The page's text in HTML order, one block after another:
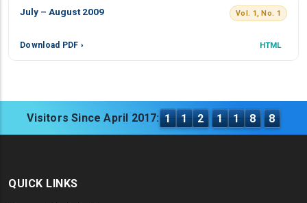
July – August 2009 Vol. 1, No. 1
Download PDF › HTML
Visitors Since April 2017: 1 1 2 1 1 8 8
QUICK LINKS